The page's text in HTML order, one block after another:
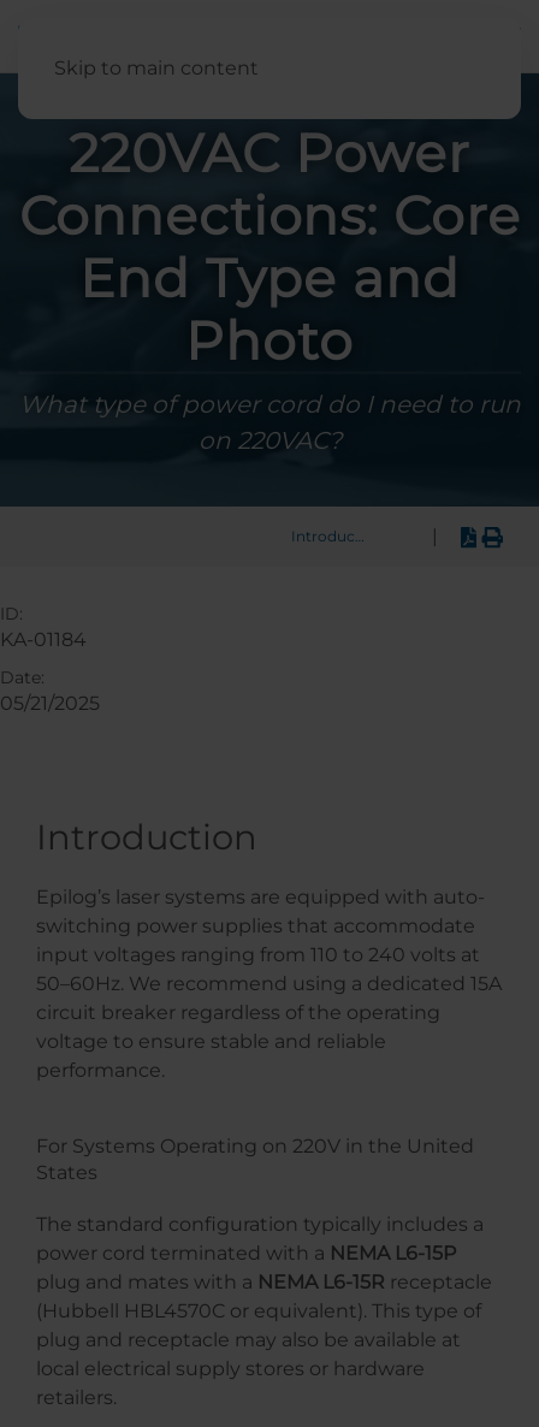
Skip to main content
220VAC Power
Connections: Core
End Type and
Photo
What type of power cord do I need to run
on 220VAC?
Introduction
Introduction
Epilog’s laser systems are equipped with auto-
switching power supplies that accommodate
input voltages ranging from 110 to 240 volts at
50–60Hz. We recommend using a dedicated 15A
circuit breaker regardless of the operating
voltage to ensure stable and reliable
performance.
For Systems Operating on 220V in the United
States
The standard configuration typically includes a
power cord terminated with a NEMA L6-15P
plug and mates with a NEMA L6-15R receptacle
(Hubbell HBL4570C or equivalent). This type of
plug and receptacle may also be available at
local electrical supply stores or hardware
retailers.
ID:
KA-01184
Date:
05/21/2025